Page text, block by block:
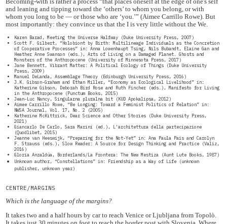
and leaning and tipping toward the ‘others’ to whom you belong, or with
whom you long to be — or those who are ‘you.’” (Aimee Carrillo Rowe). But
most importantly: they convince us that the I is very little without the We.
Karen Barad, Meeting the Universe Halfway (Duke University Press, 2007)
Scott F. Gilbert, “Holobiont by Birth: Multilineage Individuals as the Concretion
of Cooperative Processes” in: Anna Lowenhaupt Tsing, Nils Bubandt, Elaine Gan and
Heather Anne Swanson (eds.), Arts of Living on a Damaged Planet. Ghosts and
Monsters of the Anthropocene (University of Minnesota Press, 2017)
Jane Bennett, Vibrant Matter: A Political Ecology of Things (Duke University
Press, 2009)
Manuel DeLanda, Assemblage Theory (Edinburgh University Press, 2016)
J.K. Gibson-Graham and Ethan Miller, “Economy as Ecological Livelihood” in:
Katherine Gibson, Deborah Bird Rose and Ruth Fincher (eds.), Manifesto for Living
in the Anthropocene (Punctum Books, 2015)
Jean-Luc Nancy, Singularna pluralna bit (KUD Apokalipsa, 2012)
Aimee Carrillo Rowe, “Be Longing: Toward a Feminist Politics of Relation” in:
NWSA Journal, Vol. 17, No. 2 (2005)
Katherine McKittrick, Dear Science and Other Stories (Duke University Press,
2021)
Giancarlo De Carlo, Sara Marini (ed.), L'architettura della partecipazione
(Quodlibet, 2015)
Jeanne van Heeswijk, “Preparing for the Not-Yet” in: Ana Paula Pais and Carolyn
F. Strauss (eds.), Slow Reader: A Source for Design Thinking and Practice (Valiz,
2016)
Gloria Anzaldúa, Borderlands/La Frontera: The New Mestiza (Aunt Lute Books, 1987)
Unknown author, “Constellations” in: Friendship as a Way of Life (unknown
publisher, unknown year)
CENTRE/MARGINS
Which is the language of the margins?
It takes two and a half hours by car to reach Venice or Ljubljana from Topolò.